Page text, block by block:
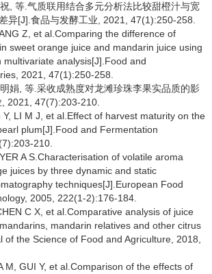
, 等.气质联用结合多元分析法比较甜橙汁与宽
异[J].食品与发酵工业, 2021, 47(1):250-258.
Z, et al.Comparing the difference of
sweet orange juice and mandarin juice using
multivariate analysis[J].Food and
2021, 47(1):250-258.
娟, 等.采收成熟度对龙滩珍珠李果实品质的影
2021, 47(7):203-210.
Y, LI M J, et al.Effect of harvest maturity on the
plum[J].Food and Fermentation
210.
A S.Characterisation of volatile aroma
juices by three dynamic and static
techniques[J].European Food
2005, 222(1-2):176-184.
C X, et al.Comparative analysis of juice
mandarin relatives and other citrus
of the Science of Food and Agriculture, 2018,
M, GUI Y, et al.Comparison of the effects of